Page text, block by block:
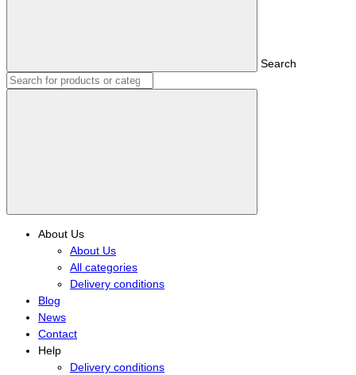
Search
About Us
About Us
All categories
Delivery conditions
Blog
News
Contact
Help
Delivery conditions